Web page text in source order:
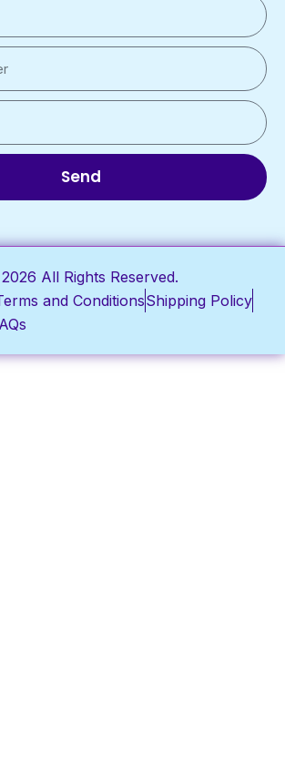
Send
All Rights Reserved.
and ConditionsShipping Policy